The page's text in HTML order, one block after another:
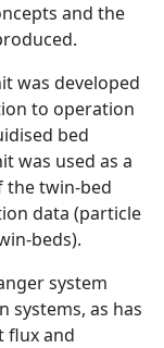
and the
was developed
to operation
bed
was used as a
the twin-bed
data (particle
beds).
system
systems, as has
flux and